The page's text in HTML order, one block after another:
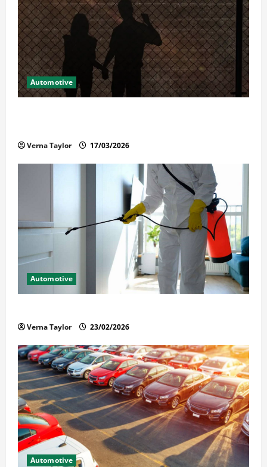
Automotive
Verna Taylor 17/03/2026
Automotive
Verna Taylor 23/02/2026
Automotive